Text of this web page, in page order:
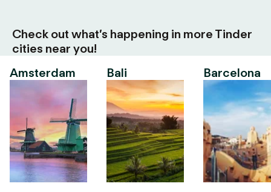
Check out what’s happening in more Tinder
cities near you!
Amsterdam
Bali Barcelona